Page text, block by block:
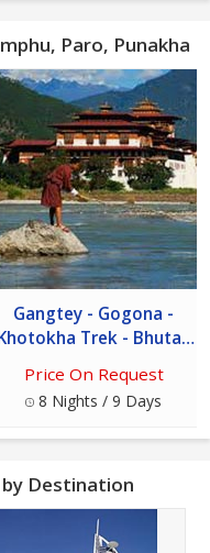
Paro, Punakha
Gangtey - Gogona -
Trek - Bhutan
Price On Request
8 Nights / 9 Days
by Destination